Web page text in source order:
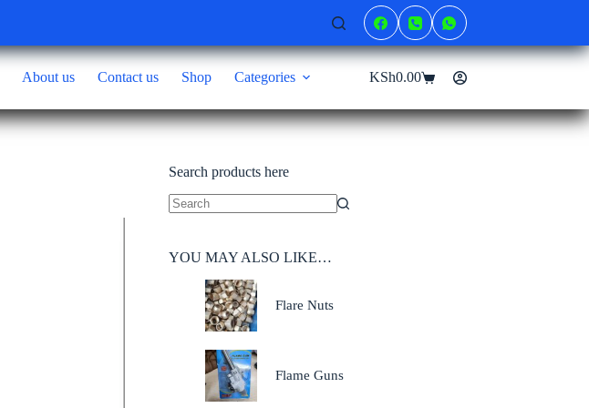
About us Contact us Shop Categories
Shopping
KSh0.00
Search products here
YOU MAY ALSO LIKE…
Flare Nuts
Flame Guns